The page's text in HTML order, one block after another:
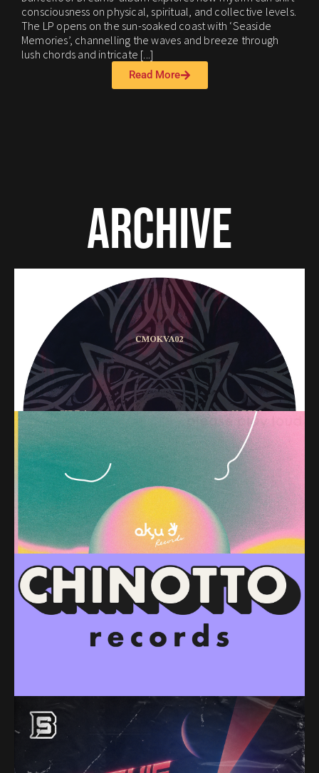
consciousness on physical, spiritual, and collective levels.
The LP opens on the sun-soaked coast with ‘Seaside
Memories’, channelling the waves and breeze through
lush chords and intricate [...]
Read More
ARCHIVE
PREMIERE – Runy, Laars – Signs & Symbols (CMOK
Records)
PREMIERE – Radial Gaze & Orchid – Spacelift
Havoc (ok,u Records)
PREMIERE – Scotia – Lithophonix (Chinotto
Records)
PREMIERE – Absentia – Je Suis Fou De Toi (Burnings